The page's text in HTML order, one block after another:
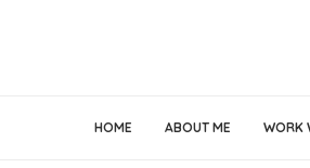
HOME ABOUT ME WORK